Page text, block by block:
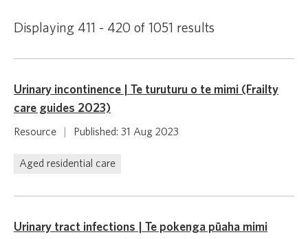
Displaying 411 - 420 of 1051 results
Urinary incontinence | Te turuturu o te mimi (Frailty
care guides 2023)
Resource Published: 31 Aug 2023
Aged residential care
Urinary tract infections | Te pokenga pūaha mimi